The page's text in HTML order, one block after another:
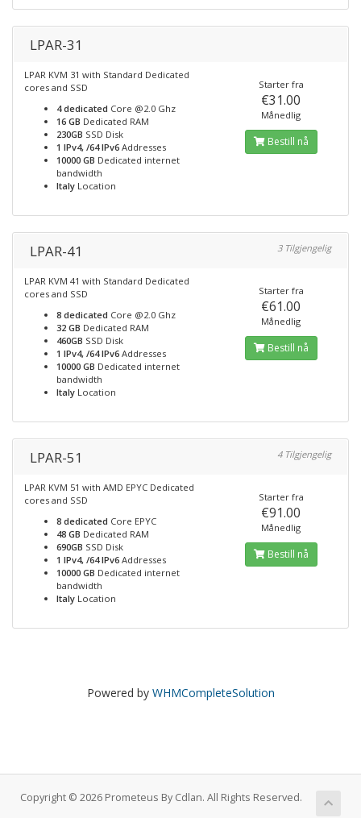
LPAR-31
LPAR KVM 31 with Standard Dedicated
cores and SSD
4 dedicated Core @2.0 Ghz
16 GB Dedicated RAM
230GB SSD Disk
1 IPv4, /64 IPv6 Addresses
10000 GB Dedicated internet
bandwidth
Italy Location
Starter fra
€31.00
Månedlig
Bestill nå
LPAR-41 3 Tilgjengelig
LPAR KVM 41 with Standard Dedicated
cores and SSD
8 dedicated Core @2.0 Ghz
32 GB Dedicated RAM
460GB SSD Disk
1 IPv4, /64 IPv6 Addresses
10000 GB Dedicated internet
bandwidth
Italy Location
Starter fra
€61.00
Månedlig
Bestill nå
LPAR-51 4 Tilgjengelig
LPAR KVM 51 with AMD EPYC Dedicated
cores and SSD
8 dedicated Core EPYC
48 GB Dedicated RAM
690GB SSD Disk
1 IPv4, /64 IPv6 Addresses
10000 GB Dedicated internet
bandwidth
Italy Location
Starter fra
€91.00
Månedlig
Bestill nå
Powered by WHMCompleteSolution
Copyright © 2026 Prometeus By Cdlan. All Rights Reserved.